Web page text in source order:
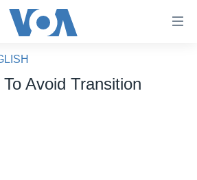
Avoid Transition